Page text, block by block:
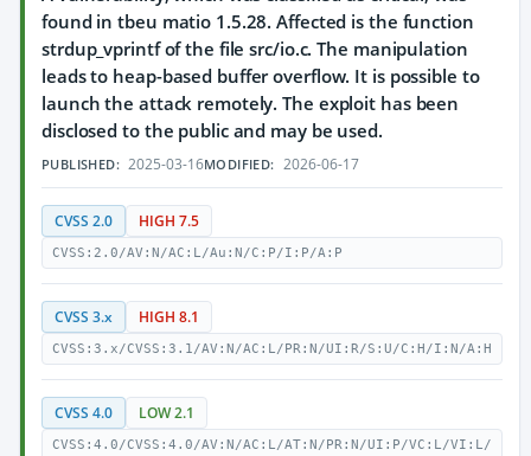
found in tbeu matio 1.5.28. Affected is the function
strdup_vprintf of the file src/io.c. The manipulation
leads to heap-based buffer overflow. It is possible to
launch the attack remotely. The exploit has been
disclosed to the public and may be used.
PUBLISHED: 2025-03-16MODIFIED: 2026-06-17
CVSS 2.0 HIGH 7.5
CVSS:2.0/AV:N/AC:L/Au:N/C:P/I:P/A:P
CVSS 3.x HIGH 8.1
CVSS:3.x/CVSS:3.1/AV:N/AC:L/PR:N/UI:R/S:U/C:H/I:N/A:H
CVSS 4.0 LOW 2.1
CVSS:4.0/CVSS:4.0/AV:N/AC:L/AT:N/PR:N/UI:P/VC:L/VI:L/